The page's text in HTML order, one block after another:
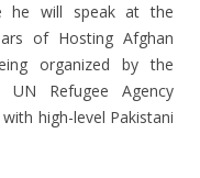
he will speak at the
of Hosting Afghan
organized by the
Refugee Agency
high-level Pakistani